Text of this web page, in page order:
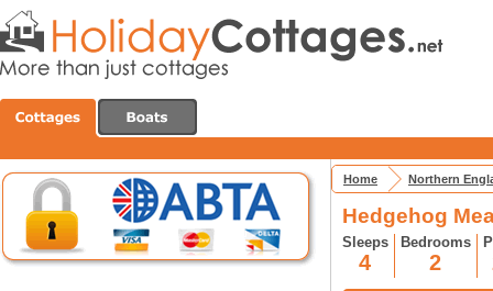
Home Northern
Hedgehog
Sleeps
4
Bedrooms
2